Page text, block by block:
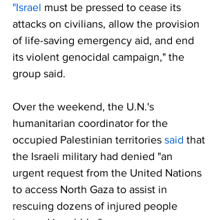
"Israel must be pressed to cease its
attacks on civilians, allow the provision
of life-saving emergency aid, and end
its violent genocidal campaign," the
group said.
Over the weekend, the U.N.'s
humanitarian coordinator for the
occupied Palestinian territories said that
the Israeli military had denied "an
urgent request from the United Nations
to access North Gaza to assist in
rescuing dozens of injured people